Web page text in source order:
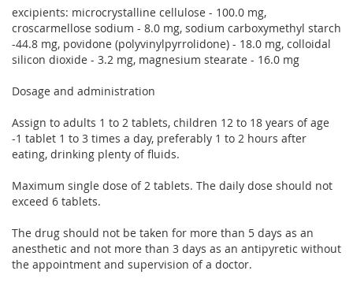
excipients: microcrystalline cellulose - 100.0 mg,
croscarmellose sodium - 8.0 mg, sodium carboxymethyl starch
-44.8 mg, povidone (polyvinylpyrrolidone) - 18.0 mg, colloidal
silicon dioxide - 3.2 mg, magnesium stearate - 16.0 mg
Dosage and administration
Assign to adults 1 to 2 tablets, children 12 to 18 years of age
-1 tablet 1 to 3 times a day, preferably 1 to 2 hours after
eating, drinking plenty of fluids.
Maximum single dose of 2 tablets. The daily dose should not
exceed 6 tablets.
The drug should not be taken for more than 5 days as an
anesthetic and not more than 3 days as an antipyretic without
the appointment and supervision of a doctor.